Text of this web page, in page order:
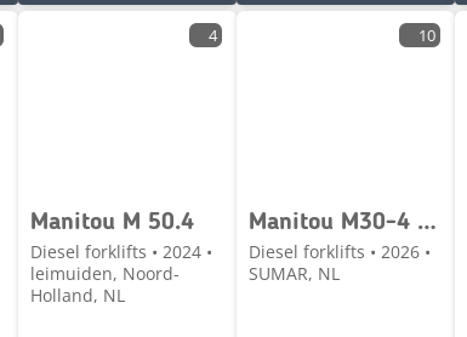
4
Manitou M 50.4
Diesel forklifts • 2024 •
leimuiden, Noord-
Holland, NL
10
Manitou M30-4 D ST5 S1 Duplex 3700 MM
Diesel forklifts • 2026 •
SUMAR, NL